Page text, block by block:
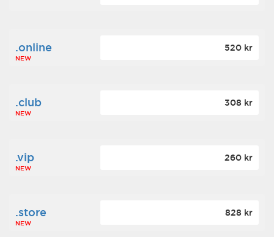
.online
NEW
520 kr
.club
NEW
308 kr
.vip
NEW
260 kr
.store
NEW
828 kr